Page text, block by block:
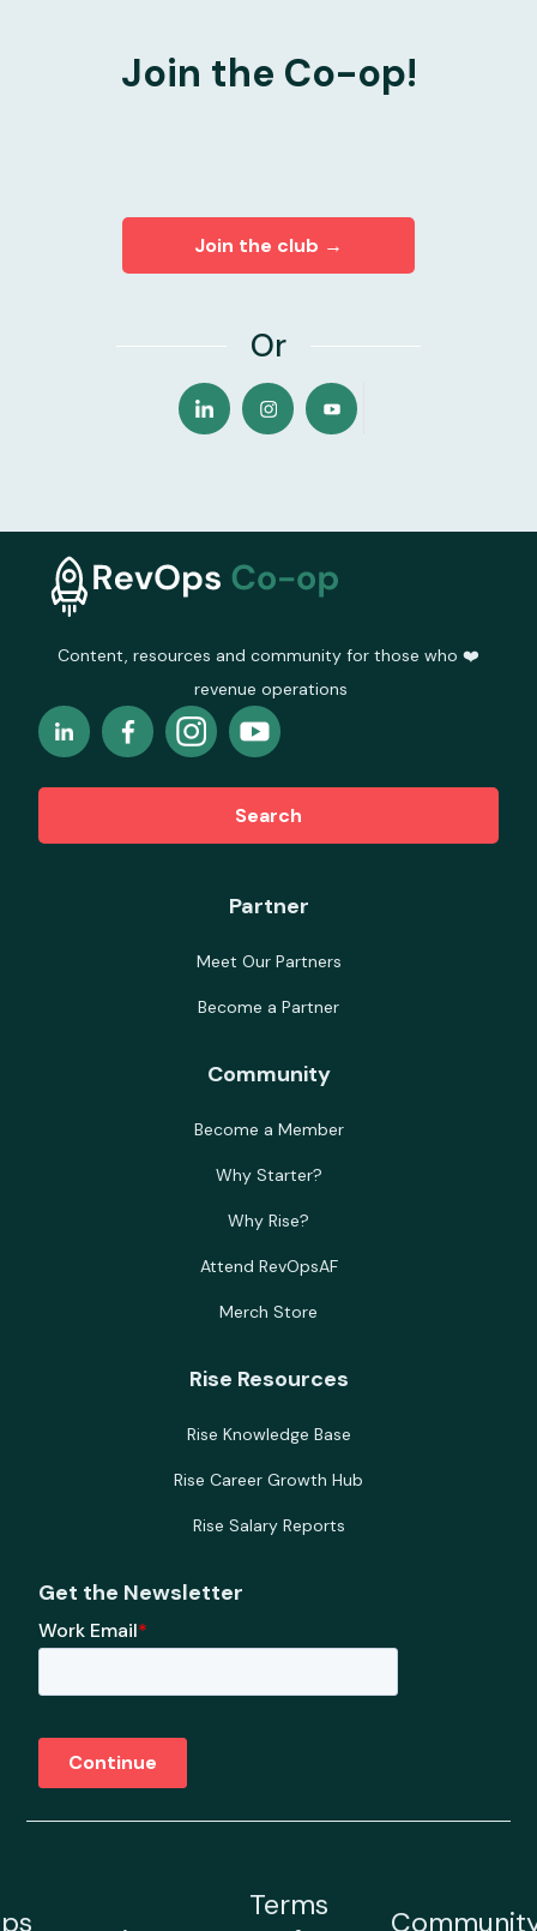
Join the Co-op!
Join the club →
Or
Content, resources and community for those who ❤️
revenue operations
Search
Partner
Meet Our Partners
Become a Partner
Community
Become a Member
Why Starter?
Why Rise?
Attend RevOpsAF
Merch Store
Rise Resources
Rise Knowledge Base
Rise Career Growth Hub
Rise Salary Reports
Get the Newsletter
Terms